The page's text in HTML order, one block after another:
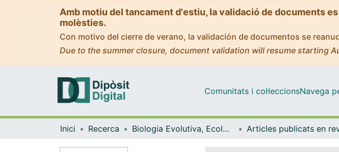
Amb motiu del tancament d'estiu, la validació de documents
molèsties.
Con motivo del cierre de verano, la validación de documentos se
Due to the summer closure, document validation will resume starting
Comunitats i col·leccionsNavega
Inici Recerca Biologia Evolutiva, Ecologia i Ciències Ambientals